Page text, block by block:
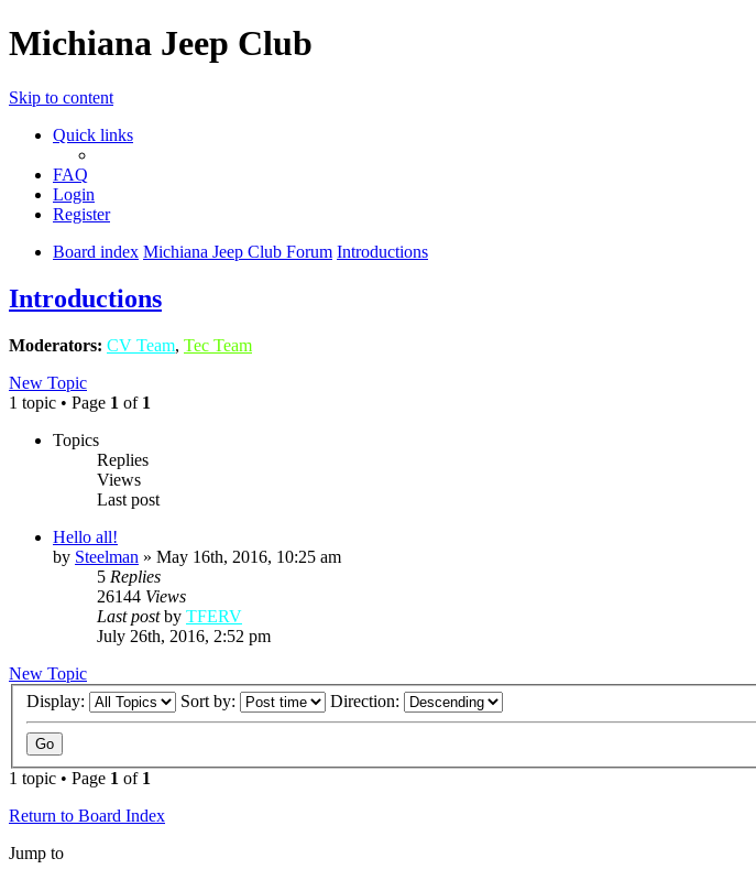
Michiana Jeep Club
Skip to content
Quick links
FAQ
Login
Register
Board index Michiana Jeep Club Forum Introductions
Introductions
Moderators: CV Team, Tec Team
New Topic
1 topic • Page 1 of 1
Topics
Replies
Views
Last post
Hello all!
by Steelman » May 16th, 2016, 10:25 am
5 Replies
26144 Views
Last postby TFERV
July 26th, 2016, 2:52 pm
New Topic
Display:
Sort by: Direction:
1 topic • Page 1 of 1
Return to Board Index
Jump to